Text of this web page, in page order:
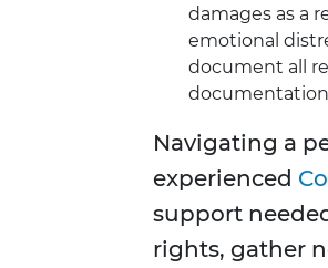
damages as a
emotional
document all
documentation
Navigating a
experienced
support
rights, gather